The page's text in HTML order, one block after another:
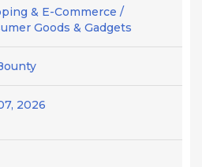
& E-Commerce /
Goods & Gadgets
2026